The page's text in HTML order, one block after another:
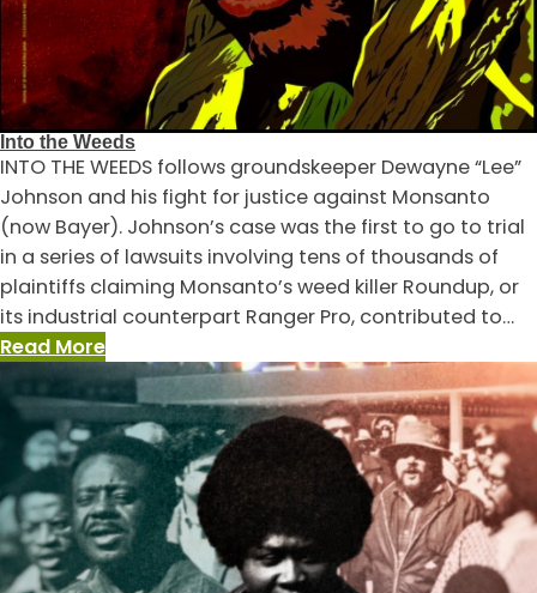
Into the Weeds
INTO THE WEEDS follows groundskeeper Dewayne “Lee”
Johnson and his fight for justice against Monsanto
(now Bayer). Johnson’s case was the first to go to trial
in a series of lawsuits involving tens of thousands of
plaintiffs claiming Monsanto’s weed killer Roundup, or
its industrial counterpart Ranger Pro, contributed to…
Read More:
Into
the
Weeds